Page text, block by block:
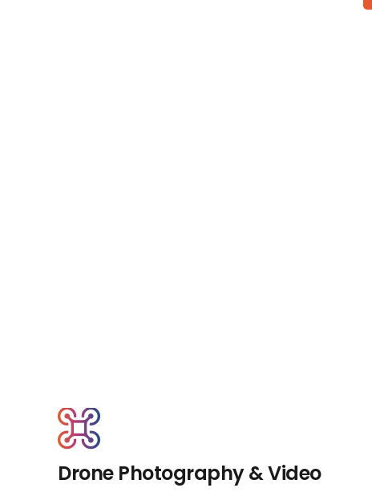
Drone Photography & Video